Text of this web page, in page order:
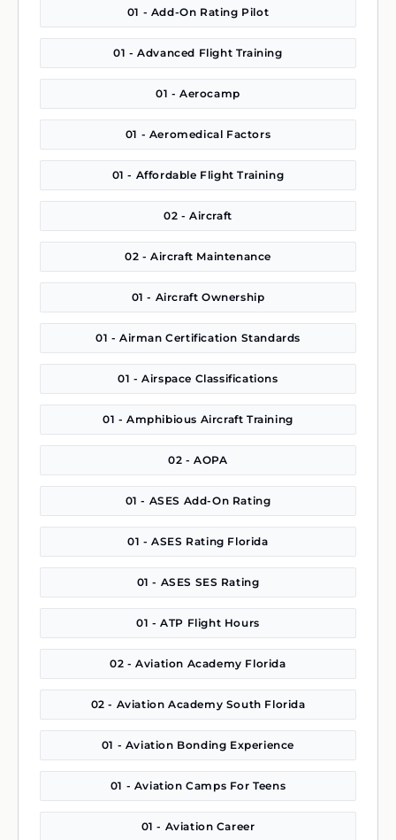
01 - Add-On Rating Pilot
01 - Advanced Flight Training
01 - Aerocamp
01 - Aeromedical Factors
01 - Affordable Flight Training
02 - Aircraft
02 - Aircraft Maintenance
01 - Aircraft Ownership
01 - Airman Certification Standards
01 - Airspace Classifications
01 - Amphibious Aircraft Training
02 - AOPA
01 - ASES Add-On Rating
01 - ASES Rating Florida
01 - ASES SES Rating
01 - ATP Flight Hours
02 - Aviation Academy Florida
02 - Aviation Academy South Florida
01 - Aviation Bonding Experience
01 - Aviation Camps For Teens
01 - Aviation Career